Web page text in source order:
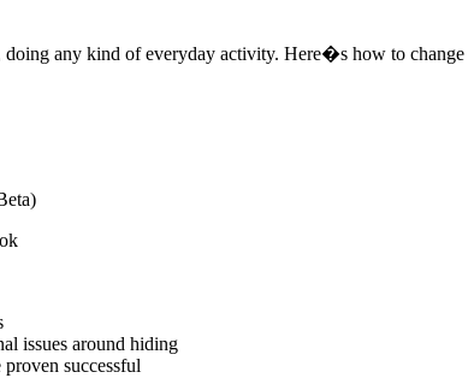
any kind of everyday activity. Here�s how to
issues around hiding
successful